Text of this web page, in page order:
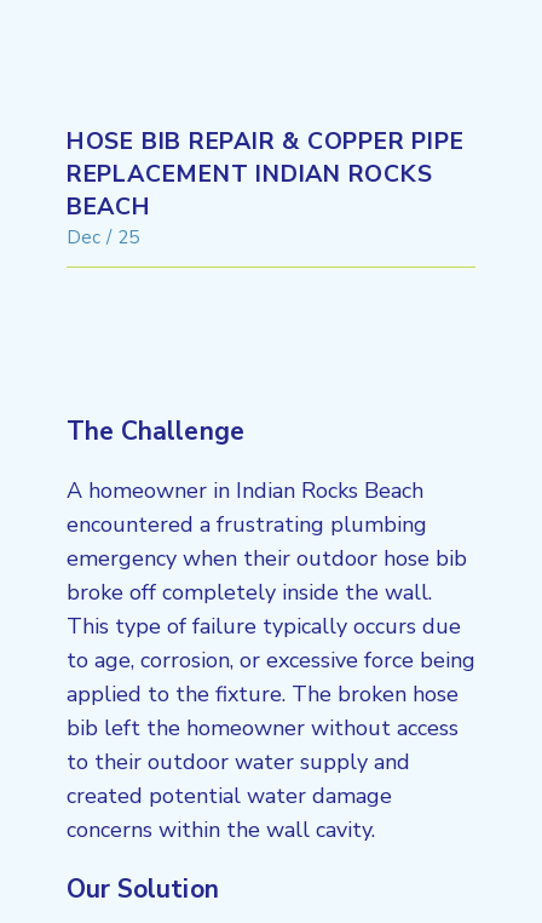
HOSE BIB REPAIR & COPPER PIPE
REPLACEMENT INDIAN ROCKS
BEACH
Dec / 25
The Challenge
A homeowner in Indian Rocks Beach
encountered a frustrating plumbing
emergency when their outdoor hose bib
broke off completely inside the wall.
This type of failure typically occurs due
to age, corrosion, or excessive force being
applied to the fixture. The broken hose
bib left the homeowner without access
to their outdoor water supply and
created potential water damage
concerns within the wall cavity.
Our Solution